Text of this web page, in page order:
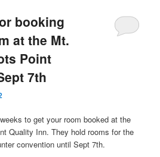
booking
at the Mt.
Point
7th
to get your room booked at the
Quality Inn. They hold rooms for the
convention until Sept 7th.